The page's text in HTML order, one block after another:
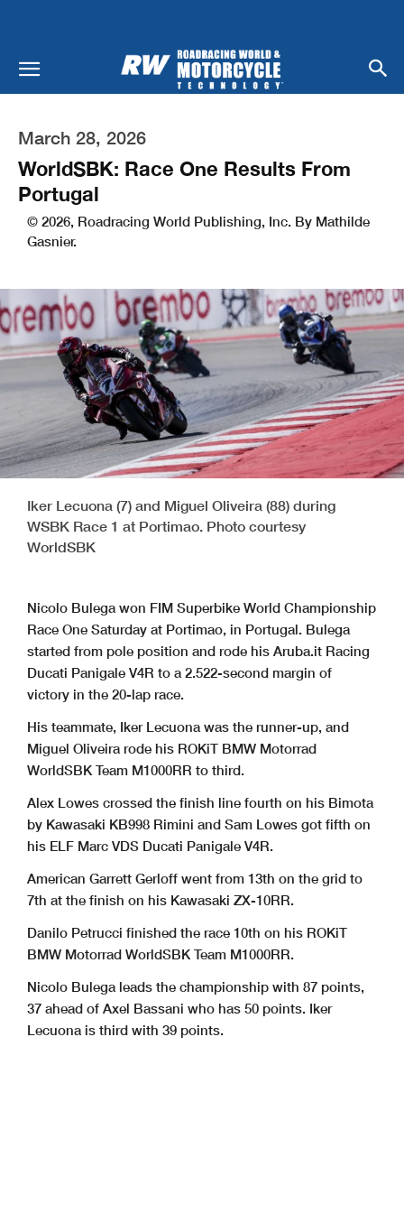
March 28, 2026
WorldSBK: Race One Results From
Portugal
© 2026, Roadracing World Publishing, Inc. By Mathilde
Gasnier.
Iker Lecuona (7) and Miguel Oliveira (88) during
WSBK Race 1 at Portimao. Photo courtesy
WorldSBK
Nicolo Bulega won FIM Superbike World Championship
Race One Saturday at Portimao, in Portugal. Bulega
started from pole position and rode his Aruba.it Racing
Ducati Panigale V4R to a 2.522-second margin of
victory in the 20-lap race.
His teammate, Iker Lecuona was the runner-up, and
Miguel Oliveira rode his ROKiT BMW Motorrad
WorldSBK Team M1000RR to third.
Alex Lowes crossed the finish line fourth on his Bimota
by Kawasaki KB998 Rimini and Sam Lowes got fifth on
his ELF Marc VDS Ducati Panigale V4R.
American Garrett Gerloff went from 13th on the grid to
7th at the finish on his Kawasaki ZX-10RR.
Danilo Petrucci finished the race 10th on his ROKiT
BMW Motorrad WorldSBK Team M1000RR.
Nicolo Bulega leads the championship with 87 points,
37 ahead of Axel Bassani who has 50 points. Iker
Lecuona is third with 39 points.